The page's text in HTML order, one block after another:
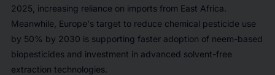
2025, increasing reliance on imports from East Africa.
Meanwhile, Europe's target to reduce chemical pesticide use
by 50% by 2030 is supporting faster adoption of neem-based
biopesticides and investment in advanced solvent-free
extraction technologies.